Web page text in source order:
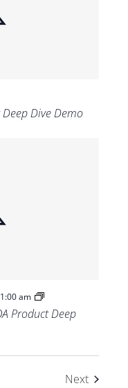
Dive Demo
am
Product Deep
NextEvents